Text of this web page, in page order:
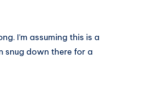
I’m assuming this is a
snug down there for a